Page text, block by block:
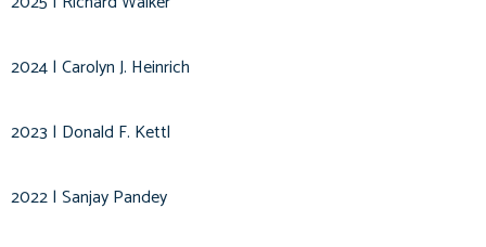
2024 | Carolyn J. Heinrich
2023 | Donald F. Kettl
2022 | Sanjay Pandey